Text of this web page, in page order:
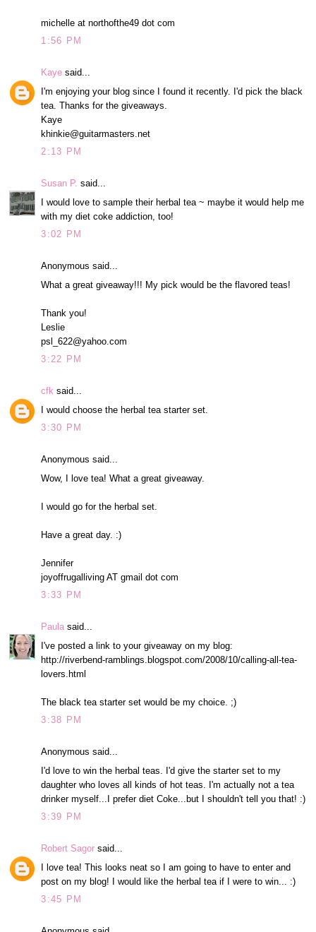
michelle at northofthe49 dot com
1:56 PM
Kaye said...
I'm enjoying your blog since I found it recently. I'd pick the black
tea. Thanks for the giveaways.
Kaye
khinkie@guitarmasters.net
2:13 PM
Susan P. said...
I would love to sample their herbal tea ~ maybe it would help me
with my diet coke addiction, too!
3:02 PM
Anonymous said...
What a great giveaway!!! My pick would be the flavored teas!
Thank you!
Leslie
psl_622@yahoo.com
3:22 PM
cfk said...
I would choose the herbal tea starter set.
3:30 PM
Anonymous said...
Wow, I love tea! What a great giveaway.
I would go for the herbal set.
Have a great day. :)
Jennifer
joyoffrugalliving AT gmail dot com
3:33 PM
Paula said...
I've posted a link to your giveaway on my blog:
http://riverbend-ramblings.blogspot.com/2008/10/calling-all-tea-
lovers.html
The black tea starter set would be my choice. ;)
3:38 PM
Anonymous said...
I'd love to win the herbal teas. I'd give the starter set to my
daughter who loves all kinds of hot teas. I'm actually not a tea
drinker myself...I prefer diet Coke...but I shouldn't tell you that! :)
3:39 PM
Robert Sagor said...
I love tea! This looks neat so I am going to have to enter and
post on my blog! I would like the herbal tea if I were to win... :)
3:45 PM